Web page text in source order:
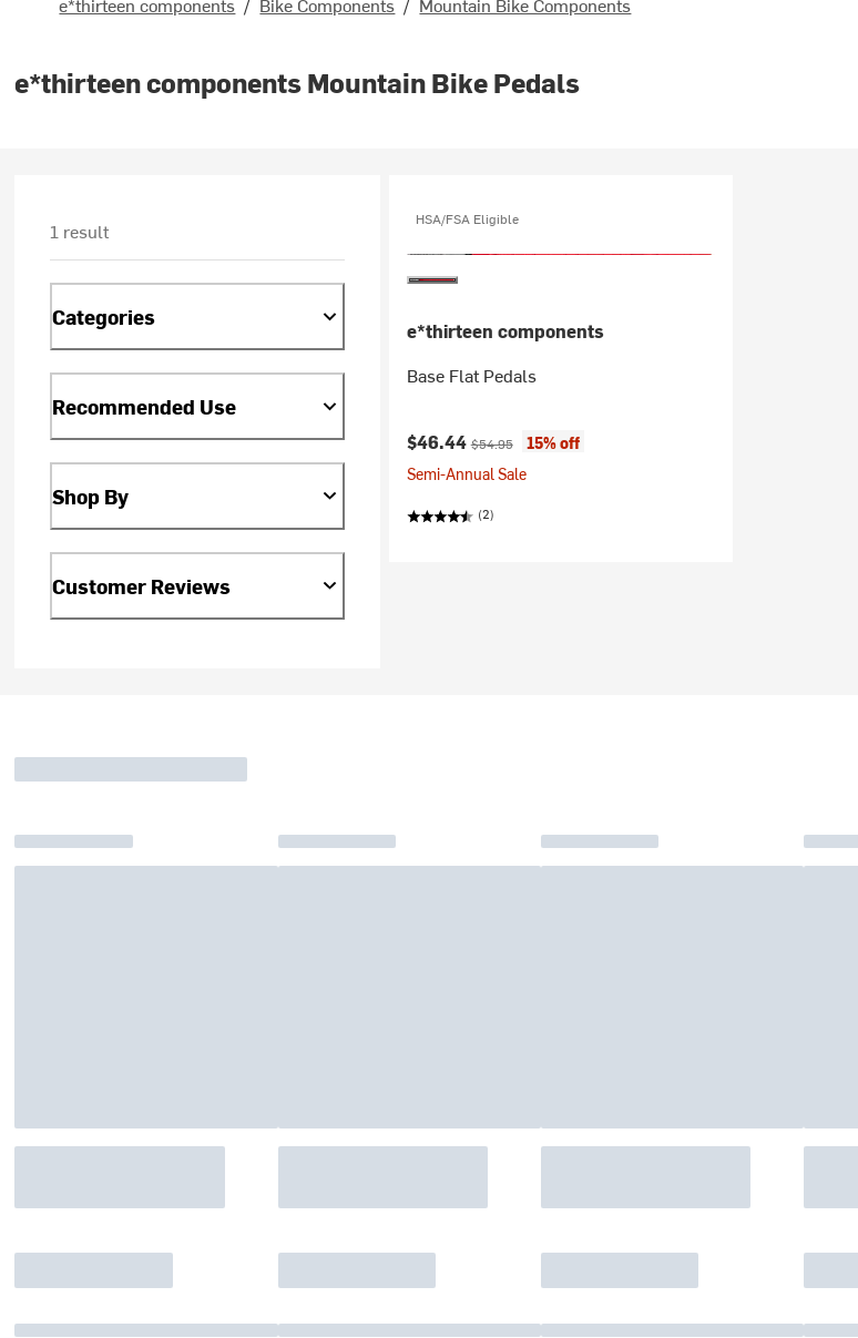
e*thirteen components Mountain Bike Pedals
1 result
Categories
Recommended Use
Shop By
Customer Reviews
HSA/FSA Eligible
e*thirteen components
Base Flat Pedals
Current price:
$46.44Original price:
$54.95
15% off
Semi-Annual Sale
(2)